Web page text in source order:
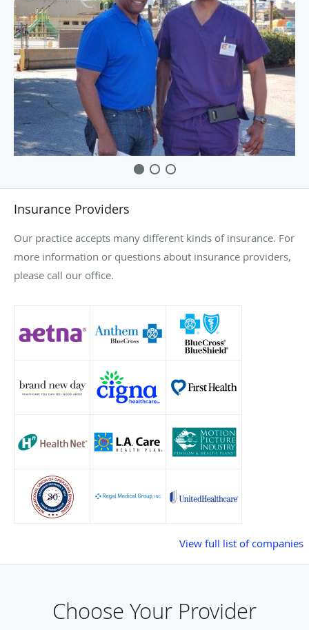
Insurance Providers
Our practice accepts many different kinds of insurance. For
more information or questions about insurance providers,
please call our office.
View full list of companies
Choose Your Provider